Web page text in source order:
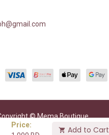
Price:
Add to Cart
© Mema Boutique